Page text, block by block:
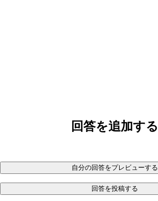
回答を追加する
自分の回答をプレビューする
回答を投稿する